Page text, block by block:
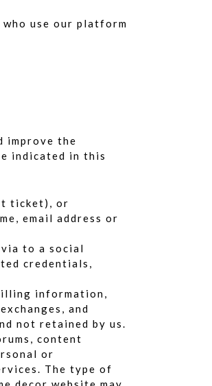
use our platform
improve the
indicated in this
ticket), or
email address or
to a social
credentials,
information,
and
not retained by us.
content
or
The type of